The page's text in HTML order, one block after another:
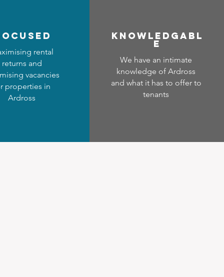
rental
returns and
vacancies
properties in
Ardross
Knowledgabl
e
We have an intimate
knowledge of Ardross
and what it has to offer to
tenants